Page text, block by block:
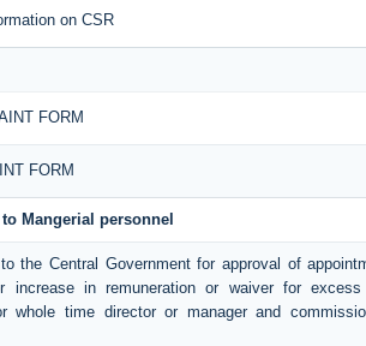
on CSR
FORM
FORM
Mangerial personnel
the Central Government for approval of
increase in remuneration or waiver for
whole time director or manager and